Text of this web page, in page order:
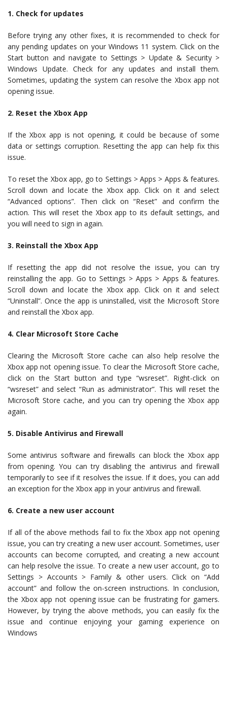
1. Check for updates
Before trying any other fixes, it is recommended to check for
any pending updates on your Windows 11 system. Click on the
Start button and navigate to Settings > Update & Security >
Windows Update. Check for any updates and install them.
Sometimes, updating the system can resolve the Xbox app not
opening issue.
2. Reset the Xbox App
If the Xbox app is not opening, it could be because of some
data or settings corruption. Resetting the app can help fix this
issue.
To reset the Xbox app, go to Settings > Apps > Apps & features.
Scroll down and locate the Xbox app. Click on it and select
“Advanced options”. Then click on “Reset” and confirm the
action. This will reset the Xbox app to its default settings, and
you will need to sign in again.
3. Reinstall the Xbox App
If resetting the app did not resolve the issue, you can try
reinstalling the app. Go to Settings > Apps > Apps & features.
Scroll down and locate the Xbox app. Click on it and select
“Uninstall”. Once the app is uninstalled, visit the Microsoft Store
and reinstall the Xbox app.
4. Clear Microsoft Store Cache
Clearing the Microsoft Store cache can also help resolve the
Xbox app not opening issue. To clear the Microsoft Store cache,
click on the Start button and type “wsreset”. Right-click on
“wsreset” and select “Run as administrator”. This will reset the
Microsoft Store cache, and you can try opening the Xbox app
again.
5. Disable Antivirus and Firewall
Some antivirus software and firewalls can block the Xbox app
from opening. You can try disabling the antivirus and firewall
temporarily to see if it resolves the issue. If it does, you can add
an exception for the Xbox app in your antivirus and firewall.
6. Create a new user account
If all of the above methods fail to fix the Xbox app not opening
issue, you can try creating a new user account. Sometimes, user
accounts can become corrupted, and creating a new account
can help resolve the issue. To create a new user account, go to
Settings > Accounts > Family & other users. Click on “Add
account” and follow the on-screen instructions. In conclusion,
the Xbox app not opening issue can be frustrating for gamers.
However, by trying the above methods, you can easily fix the
issue and continue enjoying your gaming experience on
Windows